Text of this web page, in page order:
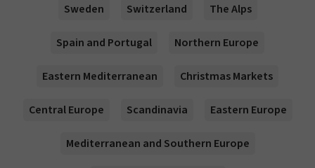
Sweden Switzerland The Alps
Spain and Portugal Northern Europe
Eastern Mediterranean Christmas Markets
Central Europe Scandinavia Eastern Europe
Mediterranean and Southern Europe